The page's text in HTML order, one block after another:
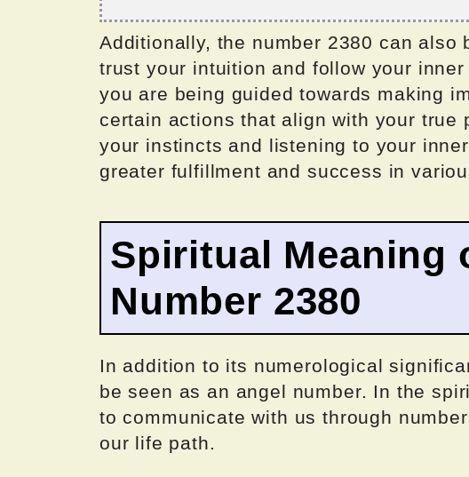
Additionally, the number 2380 can also
trust your intuition and follow your
you are being guided towards making
certain actions that align with your true
your instincts and listening to your
greater fulfillment and success in
Spiritual Meaning
Number 2380
In addition to its numerological
be seen as an angel number. In the
to communicate with us through
our life path.